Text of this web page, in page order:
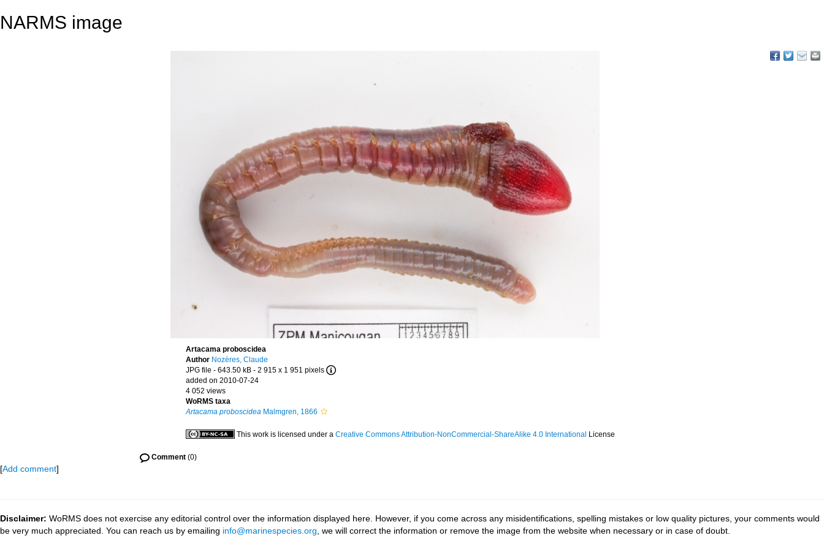
NARMS image
Artacama proboscidea
Author Nozères, Claude
JPG file - 643.50 kB - 2 915 x 1 951 pixels
added on 2010-07-24
4 052 views
WoRMS taxa
Artacama proboscidea Malmgren, 1866
This work is licensed under a Creative Commons Attribution-NonCommercial-ShareAlike 4.0 International License
Comment (0)
[Add comment]
Disclaimer: WoRMS does not exercise any editorial control over the information displayed here. However, if you come across any misidentifications, spelling mistakes or low quality pictures, your comments would
be very much appreciated. You can reach us by emailing info@marinespecies.org , we will correct the information or remove the image from the website when necessary or in case of doubt.